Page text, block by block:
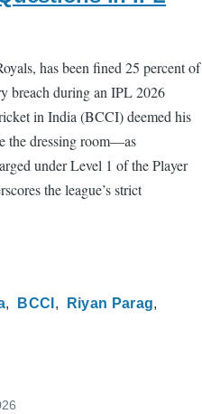
has been fined 25 percent of
breach during an IPL 2026
in India (BCCI) deemed his
the dressing room—as
under Level 1 of the Player
the league’s strict
BCCI
Riyan Parag